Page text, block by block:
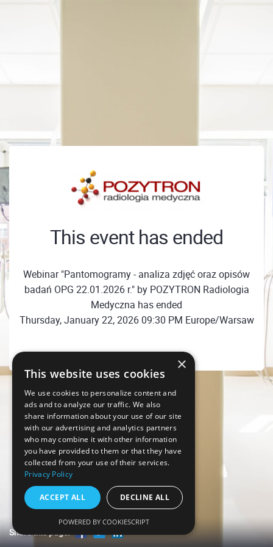
This event has ended
Webinar "Pantomogramy - analiza zdjęć oraz opisów
badań OPG 22.01.2026 r." by POZYTRON Radiologia
Medyczna has ended
Thursday, January 22, 2026 09:30 PM Europe/Warsaw
Share this page!
×
This website uses cookies
We use cookies to personalize content and
ads and to analyze our traffic. We also
share information about your use of our site
with our advertising and analytics partners
who may combine it with other information
you have provided to them or that they have
collected from your use of their services.
Privacy Policy
ACCEPT ALL DECLINE ALL
POWERED BY COOKIESCRIPT